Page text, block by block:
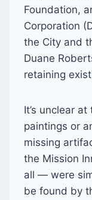
Foundation,
Corporation
the City and
Duane
retaining
It’s unclear
paintings or
missing
the Mission
all — were
be found by